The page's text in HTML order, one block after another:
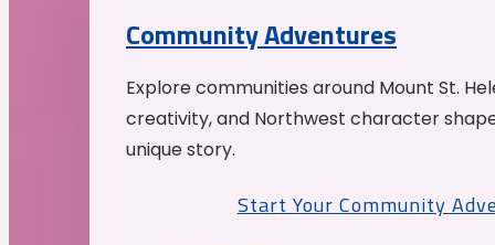
Community Adventures
Explore communities around Mount St.
creativity, and Northwest character
unique story.
Start Your Community